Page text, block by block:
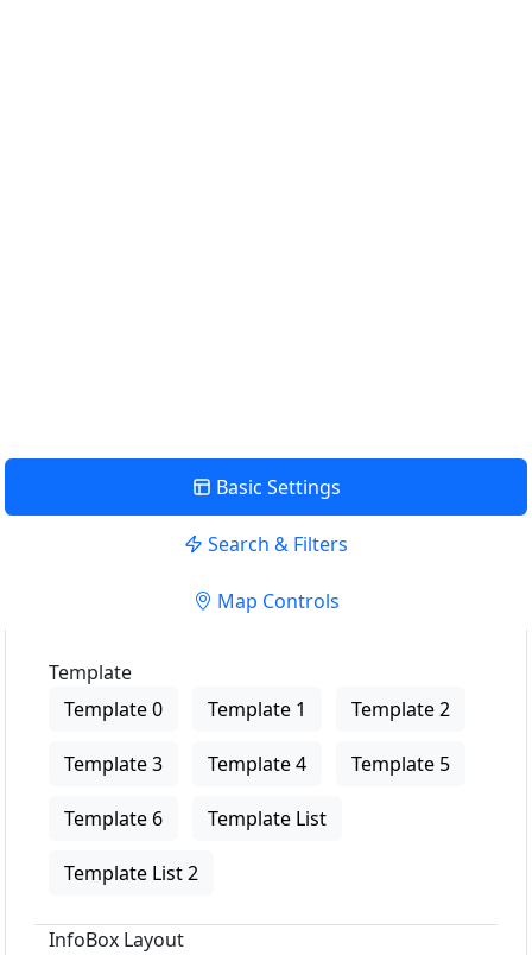
Basic Settings
Search & Filters
Map Controls
Template
Template 0
Template 1 Template 2
Template 3 Template 4 Template 5
Template 6 Template List
Template List 2
InfoBox Layout